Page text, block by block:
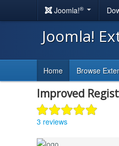
Joomla!®
Joomla!
Home Browse
Improved
3 reviews